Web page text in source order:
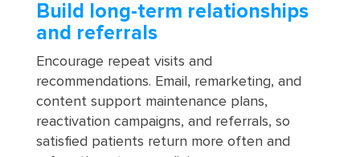
Build long-term relationships
and referrals
Encourage repeat visits and
recommendations. Email, remarketing, and
content support maintenance plans,
reactivation campaigns, and referrals, so
satisfied patients return more often and